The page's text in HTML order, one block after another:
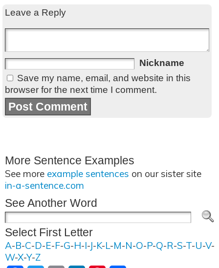
Leave a Reply
Nickname
Save my name, email, and website in this
browser for the next time I comment.
More Sentence Examples
See more example sentences on our sister site
in-a-sentence.com
See Another Word
Select First Letter
A-B-C-D-E-F-G-H-I-J-K-L-M-N-O-P-Q-R-S-T-U-V-
W-X-Y-Z